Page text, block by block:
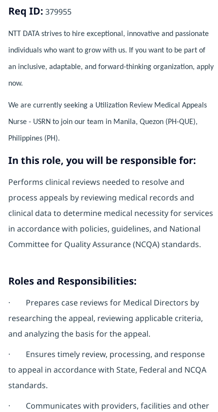
Req ID: 379955
NTT DATA strives to hire exceptional, innovative and passionate
individuals who want to grow with us. If you want to be part of
an inclusive, adaptable, and forward-thinking organization, apply
now.
We are currently seeking a Utilization Review Medical Appeals
Nurse - USRN to join our team in Manila, Quezon (PH-QUE),
Philippines (PH).
In this role, you will be responsible for:
Performs clinical reviews needed to resolve and
process appeals by reviewing medical records and
clinical data to determine medical necessity for services
in accordance with policies, guidelines, and National
Committee for Quality Assurance (NCQA) standards.
Roles and Responsibilities:
· Prepares case reviews for Medical Directors by
researching the appeal, reviewing applicable criteria,
and analyzing the basis for the appeal.
· Ensures timely review, processing, and response
to appeal in accordance with State, Federal and NCQA
standards.
· Communicates with providers, facilities and other